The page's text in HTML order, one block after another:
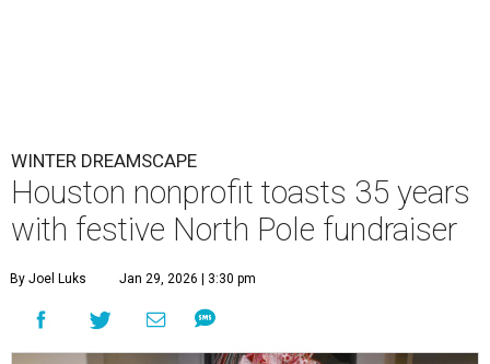
WINTER DREAMSCAPE
Houston nonprofit toasts 35 years
with festive North Pole fundraiser
By Joel Luks Jan 29, 2026 | 3:30 pm